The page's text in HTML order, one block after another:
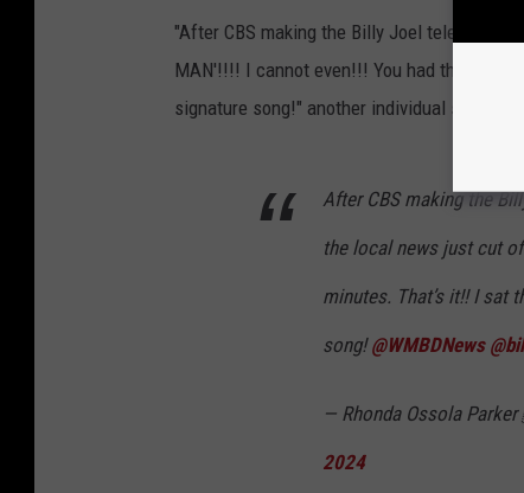
"After CBS making the Billy Joel televised
MAN'!!!! I cannot even!!! You had three
signature song!" another individual shared.
After CBS making the
the local news just cut
minutes. That’s it!! I sat
song!@WMBDNews
— Rhonda Ossola
2024